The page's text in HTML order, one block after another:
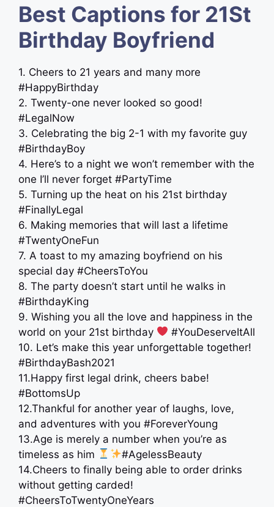
Best Captions for 21St
Birthday Boyfriend
1. Cheers to 21 years and many more
#HappyBirthday
2. Twenty-one never looked so good!
#LegalNow
3. Celebrating the big 2-1 with my favorite guy
#BirthdayBoy
4. Here’s to a night we won’t remember with the
one I’ll never forget #PartyTime
5. Turning up the heat on his 21st birthday
#FinallyLegal
6. Making memories that will last a lifetime
#TwentyOneFun
7. A toast to my amazing boyfriend on his
special day #CheersToYou
8. The party doesn’t start until he walks in
#BirthdayKing
9. Wishing you all the love and happiness in the
world on your 21st birthday
#YouDeserveItAll
10. Let’s make this year unforgettable together!
#BirthdayBash2021
11.Happy first legal drink, cheers babe!
#BottomsUp
12.Thankful for another year of laughs, love,
and adventures with you #ForeverYoung
13.Age is merely a number when you’re as
timeless as him
#AgelessBeauty
14.Cheers to finally being able to order drinks
without getting carded!
#CheersToTwentyOneYears